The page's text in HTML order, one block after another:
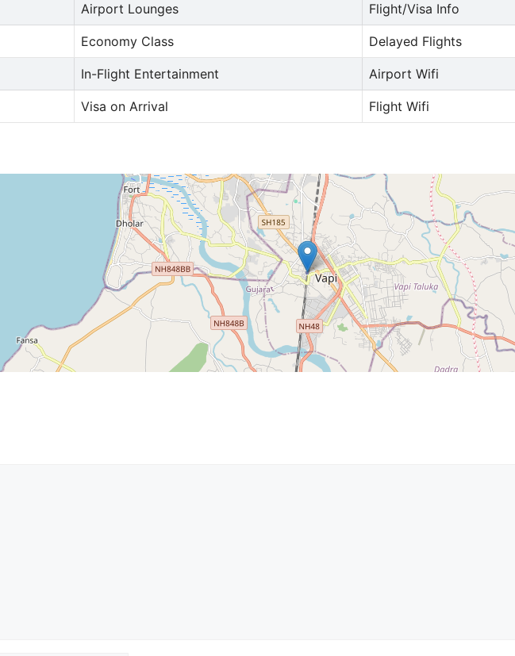
Airport Lounges Flight/Visa Info
Economy Class Delayed Flights
In-Flight Entertainment Airport Wifi
Visa on Arrival Flight Wifi